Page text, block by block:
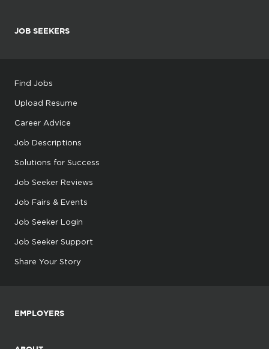
JOB SEEKERS
Find Jobs
Upload Resume
Career Advice
Job Descriptions
Solutions for Success
Job Seeker Reviews
Job Fairs & Events
Job Seeker Login
Job Seeker Support
Share Your Story
EMPLOYERS